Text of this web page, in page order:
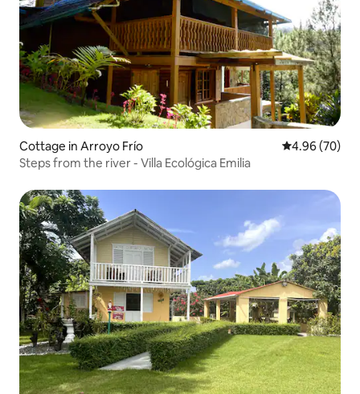
Cottage in Arroyo Frío 4.96 out of 5
4.96 (70)
Steps from the river - Villa Ecológica Emilia